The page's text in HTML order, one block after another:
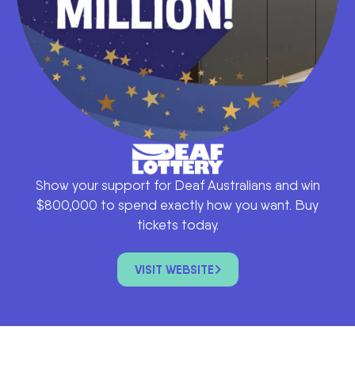
Show your support for Deaf Australians and win
$800,000 to spend exactly how you want. Buy
tickets today.
VISIT WEBSITE